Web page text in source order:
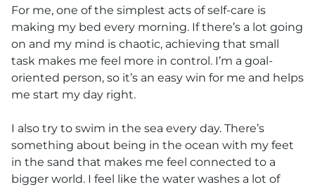
For me, one of the simplest acts of self-care is
making my bed every morning. If there’s a lot going
on and my mind is chaotic, achieving that small
task makes me feel more in control. I’m a goal-
oriented person, so it’s an easy win for me and helps
me start my day right.
I also try to swim in the sea every day. There’s
something about being in the ocean with my feet
in the sand that makes me feel connected to a
bigger world. I feel like the water washes a lot of